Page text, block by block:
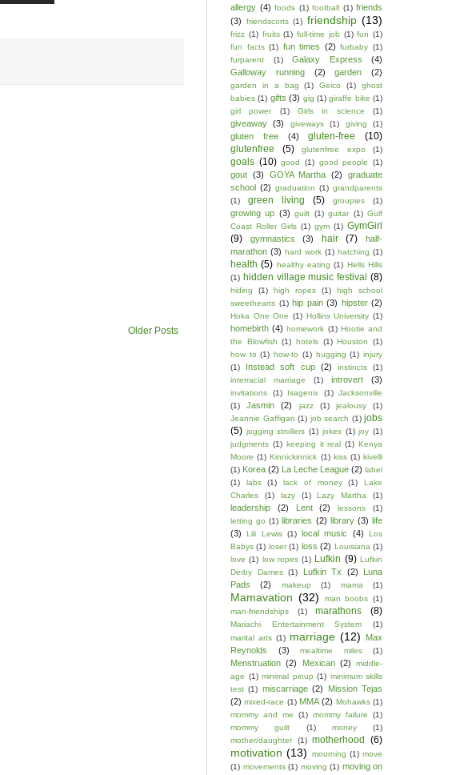
Older Posts
allergy (4) foods (1) football (1) friends
(3)
friendscorts (1) friendship (13)
frizz (1) fruits (1) full-time job (1) fun (1)
fun facts (1) fun times (2) furbaby (1)
furparent
(1) Galaxy Express
(4)
Galloway running
(2) garden (2)
garden in a bag (1) Geico (1)
ghost
babies (1) gifts (3) gig (1) giraffe bike (1)
girl power
(1) Girls in science (1)
giveaway (3) giveways (1) giving (1)
gluten free (4) gluten-free
(10)
glutenfree
(5) glutenfree expo (1)
goals (10) good (1) good people (1)
gout (3) GOYA Martha (2)
graduate
school (2) graduation (1) grandparents
(1)
green living (5) groupies (1)
growing up (3) guilt (1) guitar (1) Gulf
Coast Roller Girls (1) gym (1) GymGirl
(9)
gymnastics (3) hair (7)
half-
marathon (3) hard work (1) hatching (1)
health (5) healthy eating (1) Hells Hills
(1) hidden village music festival (8)
hiding (1) high ropes (1)
high school
sweethearts (1) hip pain (3) hipster (2)
Hoka One One (1) Hollins University (1)
homebirth (4) homework (1) Hootie and
the Blowfish (1) hotels (1) Houston
(1)
how to (1) how-to (1) hugging (1) injury
(1)
Instead soft cup (2) instincts
(1)
interracial marriage
(1) introvert (3)
invitations (1) Isagenix (1) Jacksonville
(1)
Jasmin (2) jazz (1) jealousy
(1)
Jeannie Gaffigan (1) job search (1) jobs
(5) jogging strollers (1) jokes (1) joy (1)
judgments (1) keeping it real (1) Kenya
Moore (1) Kinnickinnick (1) kiss (1) kivelli
(1) Korea (2) La Leche League (2) label
(1)
labs (1) lack of money (1)
Lake
Charles
(1) lazy (1) Lazy Martha (1)
leadership (2) Lent (2) lessons
(1)
letting go (1) libraries (2) library (3) life
(3)
Lili Lewis (1) local music (4)
Los
Babys (1) loser (1) loss (2) Louisiana (1)
love (1) low ropes (1) Lufkin (9) Lufkin
Derby Dames (1) Lufkin Tx (2)
Luna
Pads
(2) makeup (1) mama (1)
Mamavation (32) man boobs (1)
man-friendships
(1) marathons (8)
Mariachi Entertainment System
(1)
marital arts (1) marriage (12)
Max
Reynolds
(3) mealtime miles (1)
Menstruation (2) Mexican (2)
middle-
age (1) minimal pinup (1) minimum skills
test (1) miscarriage (2)
Mission Tejas
(2) mixed-race (1) MMA (2) Mohawks (1)
mommy and me
(1) mommy failure
(1)
mommy guilt
(1) money
(1)
mother/daughter
(1) motherhood (6)
motivation (13) mourning (1) move
(1) movements (1) moving (1) moving on